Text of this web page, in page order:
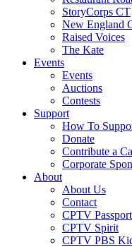
StoryCorps CT
New England
Raised Voices
The Kate
Events
Events
Auctions
Contests
Support
How To
Donate
Contribute a
Corporate
About
About Us
Contact
CPTV Passport
CPTV Spirit
CPTV PBS